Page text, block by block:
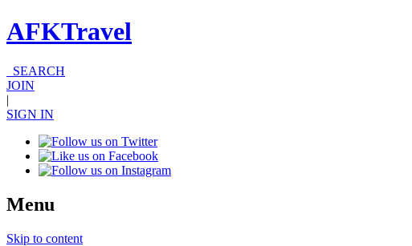
AFKTravel
SEARCH
JOIN
|
SIGN IN
Menu
Skip to content